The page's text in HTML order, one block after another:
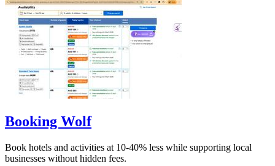
Booking Wolf
Book hotels and activities at 10-40% less while supporting local
businesses without hidden fees.